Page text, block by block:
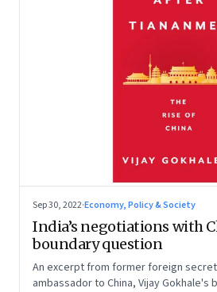
Sep 30, 2022·Economy, Policy & Society
India’s negotiations with
boundary question
An excerpt from former foreign
ambassador to China, Vijay Gokhale's